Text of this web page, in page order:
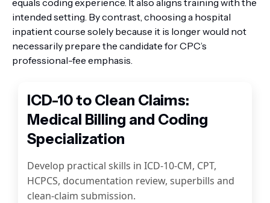
equals coding experience. It also aligns training with the
intended setting. By contrast, choosing a hospital
inpatient course solely because it is longer would not
necessarily prepare the candidate for CPC’s
professional-fee emphasis.
ICD-10 to Clean Claims:
Medical Billing and Coding
Specialization
Develop practical skills in ICD-10-CM, CPT,
HCPCS, documentation review, superbills and
clean-claim submission.